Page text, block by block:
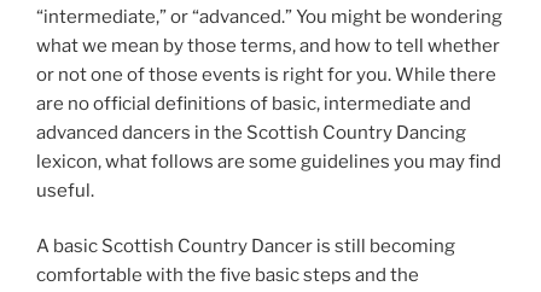
“intermediate,” or “advanced.” You might be wondering
what we mean by those terms, and how to tell whether
or not one of those events is right for you. While there
are no official definitions of basic, intermediate and
advanced dancers in the Scottish Country Dancing
lexicon, what follows are some guidelines you may find
useful.
A basic Scottish Country Dancer is still becoming
comfortable with the five basic steps and the